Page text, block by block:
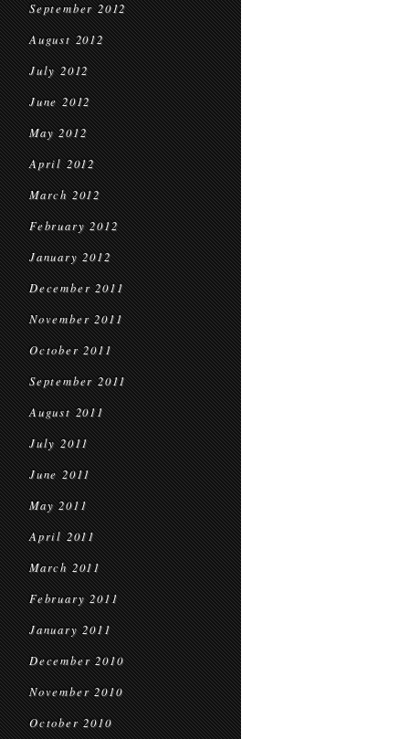
September 2012
August 2012
July 2012
June 2012
May 2012
April 2012
March 2012
February 2012
January 2012
December 2011
November 2011
October 2011
September 2011
August 2011
July 2011
June 2011
May 2011
April 2011
March 2011
February 2011
January 2011
December 2010
November 2010
October 2010